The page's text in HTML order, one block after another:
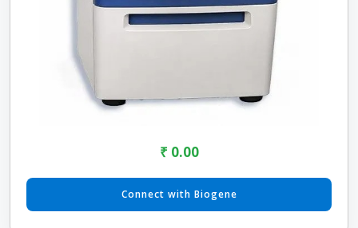
₹ 0.00
Connect with Biogene